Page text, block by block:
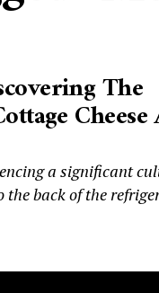
The
a significant
the back of the